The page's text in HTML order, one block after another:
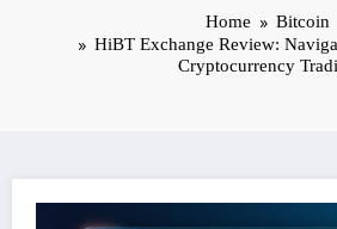
Home
Bitcoin
HiBT Exchange Review:
Cryptocurrency